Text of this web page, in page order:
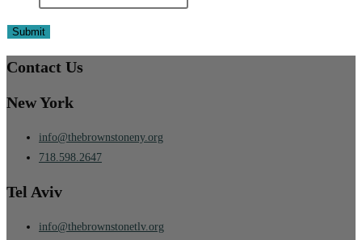
Contact Us
New York
info@thebrownstoneny.org
718.598.2647
Tel Aviv
info@thebrownstonetlv.org